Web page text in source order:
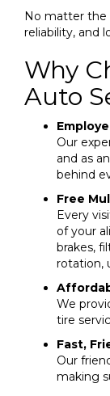
No matter the
reliability, and
Why
Auto
Our
and as
behind
Free
Every
of your
brakes,
rotation,
We
tire
Fast,
Our
making